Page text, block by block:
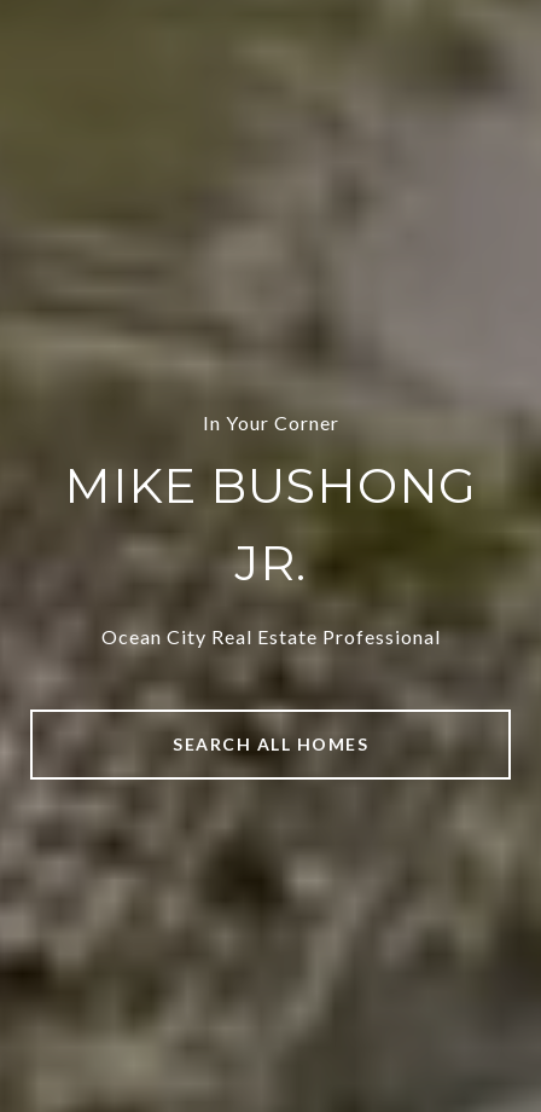
In Your Corner
MIKE BUSHONG
JR.
Ocean City Real Estate Professional
SEARCH ALL HOMES